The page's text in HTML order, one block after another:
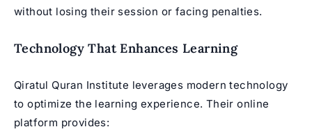
without losing their session or facing penalties.
Technology That Enhances Learning
Qiratul Quran Institute leverages modern technology
to optimize the learning experience. Their online
platform provides: